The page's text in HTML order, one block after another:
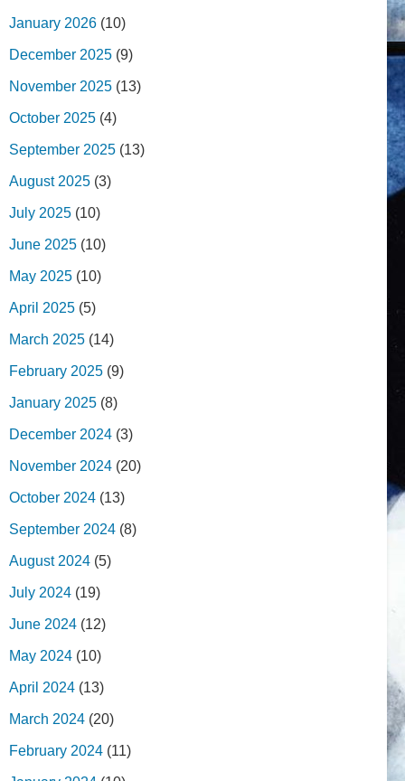
January 2026 (10)
December 2025 (9)
November 2025 (13)
October 2025 (4)
September 2025 (13)
August 2025 (3)
July 2025 (10)
June 2025 (10)
May 2025 (10)
April 2025 (5)
March 2025 (14)
February 2025 (9)
January 2025 (8)
December 2024 (3)
November 2024 (20)
October 2024 (13)
September 2024 (8)
August 2024 (5)
July 2024 (19)
June 2024 (12)
May 2024 (10)
April 2024 (13)
March 2024 (20)
February 2024 (11)